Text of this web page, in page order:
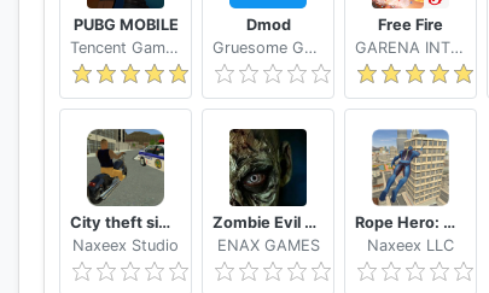
PUBG MOBILE
Tencent Games
Dmod
Gruesome Games
Free Fire
GARENA INTERNATIONAL I
City theft simulator
Naxeex Studio
Zombie Evil Kill 2 Dead Horror FPS
ENAX GAMES
Rope Hero: Vice Town
Naxeex LLC